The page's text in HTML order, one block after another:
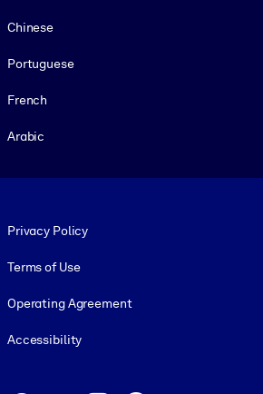
Chinese
Portuguese
French
Arabic
Privacy Policy
Terms of Use
Operating Agreement
Accessibility